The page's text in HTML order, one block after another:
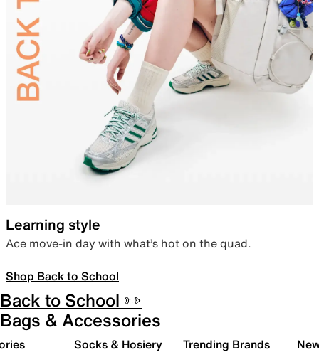
Learning style
Ace move-in day with what’s hot on the quad.
Shop Back to School
Back to School ✏️
Bags & Accessories
Socks & Hosiery Trending Brands